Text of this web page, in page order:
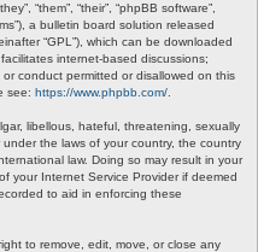
“them”, “their”, “phpBB software”,
a bulletin board solution released
“GPL”), which can be downloaded
internet-based discussions;
conduct permitted or disallowed on this
see: https://www.phpbb.com/
libellous, hateful, threatening, sexually
the laws of your country, the country
law. Doing so may result in your
your Internet Service Provider if deemed
to aid in enforcing these
to remove, edit, move, or close any